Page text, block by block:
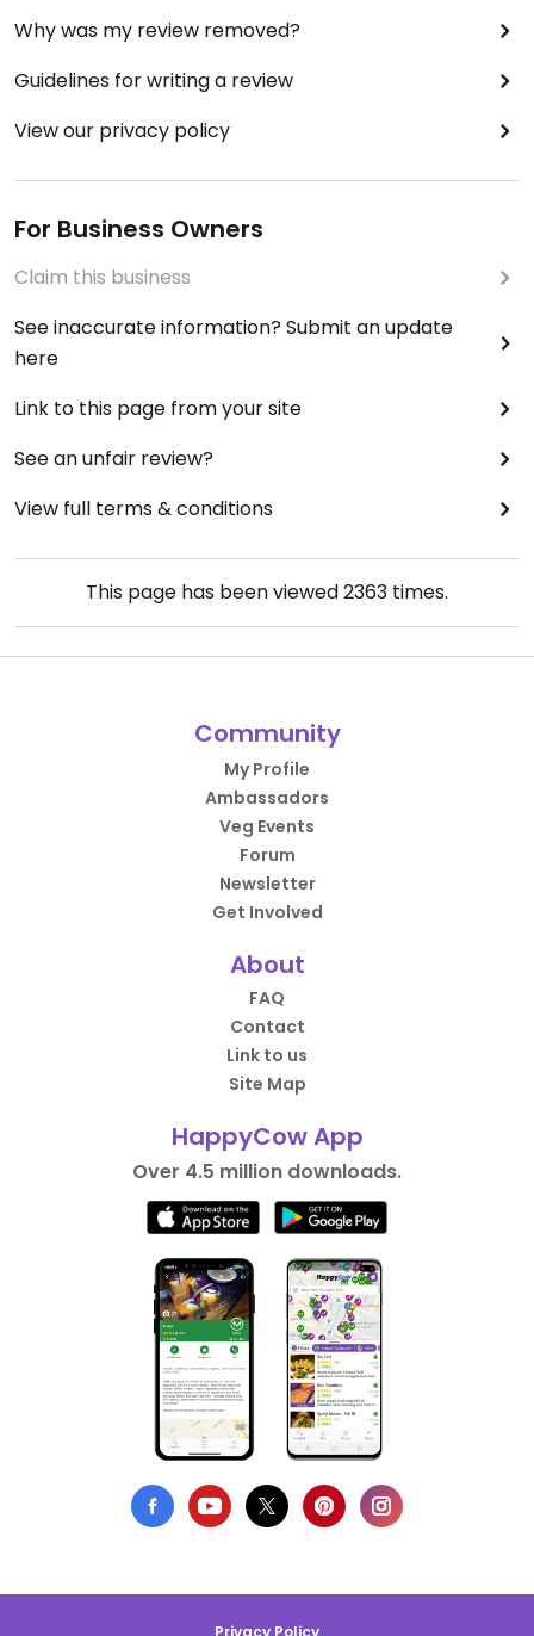
Why was my review removed?
Guidelines for writing a review
View our privacy policy
For Business Owners
Claim this business
See inaccurate information? Submit an update
here
Link to this page from your site
See an unfair review?
View full terms & conditions
This page has been viewed2363 times.
Community
My Profile
Ambassadors
Veg Events
Forum
Newsletter
Get Involved
About
FAQ
Contact
Link to us
Site Map
HappyCow App
Over 4.5 million downloads.
Privacy Policy